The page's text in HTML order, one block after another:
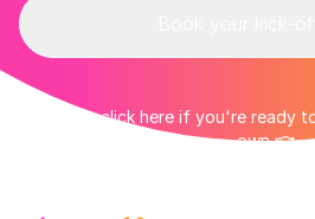
👉 Or click here if you're ready
own 👈